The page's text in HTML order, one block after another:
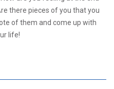
there pieces of you that you
of them and come up with
life!